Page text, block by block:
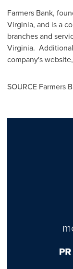
Farmers Bank,
Virginia, and is a
branches and
Virginia.
company's website,
SOURCE Farmers